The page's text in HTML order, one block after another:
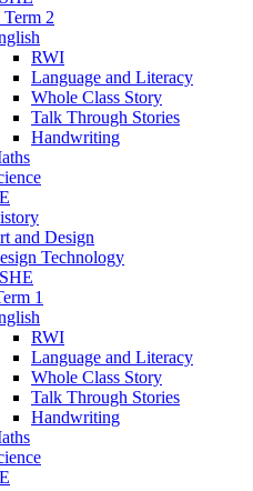
2
RWI
Language and Literacy
Whole Class Story
Talk Through Stories
Handwriting
and Design
Technology
1
RWI
Language and Literacy
Whole Class Story
Talk Through Stories
Handwriting